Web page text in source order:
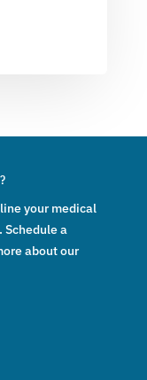
your medical
Schedule a
about our